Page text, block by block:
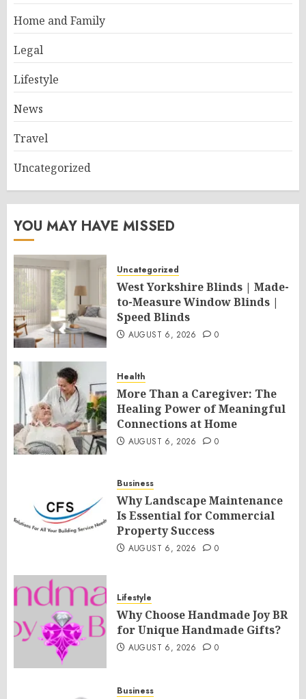
Home and Family
Legal
Lifestyle
News
Travel
Uncategorized
YOU MAY HAVE MISSED
Uncategorized
West Yorkshire Blinds | Made-
to-Measure Window Blinds |
Speed Blinds
AUGUST 6, 2026 0
Health
More Than a Caregiver: The
Healing Power of Meaningful
Connections at Home
AUGUST 6, 2026 0
Business
Why Landscape Maintenance
Is Essential for Commercial
Property Success
AUGUST 6, 2026 0
Lifestyle
Why Choose Handmade Joy BR
for Unique Handmade Gifts?
AUGUST 6, 2026 0
Business